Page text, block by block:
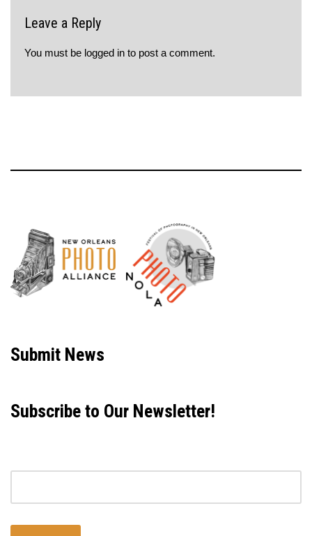
Leave a Reply
You must be logged in to post a comment.
Submit News
Subscribe to Our Newsletter!